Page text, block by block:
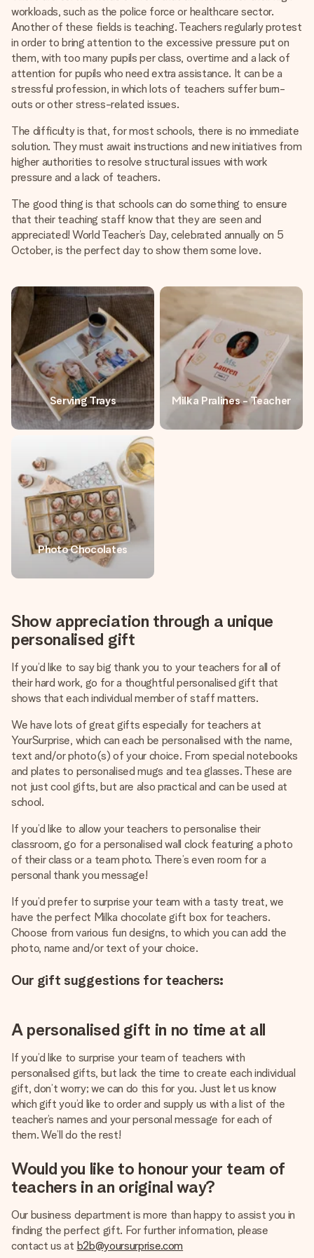
heart. No fuss, just all the love for the moment.
workloads, such as the police force or healthcare sector.
Another of these fields is teaching. Teachers regularly protest
in order to bring attention to the excessive pressure put on
them, with too many pupils per class, overtime and a lack of
attention for pupils who need extra assistance. It can be a
stressful profession, in which lots of teachers suffer burn-
outs or other stress-related issues.
The difficulty is that, for most schools, there is no immediate
solution. They must await instructions and new initiatives from
higher authorities to resolve structural issues with work
pressure and a lack of teachers.
The good thing is that schools can do something to ensure
that their teaching staff know that they are seen and
appreciated! World Teacher’s Day, celebrated annually on 5
October, is the perfect day to show them some love.
Serving Trays Milka Pralines - Teacher
Photo Chocolates
Show appreciation through a unique
personalised gift
If you’d like to say big thank you to your teachers for all of
their hard work, go for a thoughtful personalised gift that
shows that each individual member of staff matters.
We have lots of great gifts especially for teachers at
YourSurprise, which can each be personalised with the name,
text and/or photo(s) of your choice. From special notebooks
and plates to personalised mugs and tea glasses. These are
not just cool gifts, but are also practical and can be used at
school.
If you’d like to allow your teachers to personalise their
classroom, go for a personalised wall clock featuring a photo
of their class or a team photo. There’s even room for a
personal thank you message!
If you’d prefer to surprise your team with a tasty treat, we
have the perfect Milka chocolate gift box for teachers.
Choose from various fun designs, to which you can add the
photo, name and/or text of your choice.
Our gift suggestions for teachers:
A personalised gift in no time at all
If you’d like to surprise your team of teachers with
personalised gifts, but lack the time to create each individual
gift, don’t worry; we can do this for you. Just let us know
which gift you’d like to order and supply us with a list of the
teacher’s names and your personal message for each of
them. We’ll do the rest!
Would you like to honour your team of
teachers in an original way?
Our business department is more than happy to assist you in
finding the perfect gift. For further information, please
contact us at b2b@yoursurprise.com